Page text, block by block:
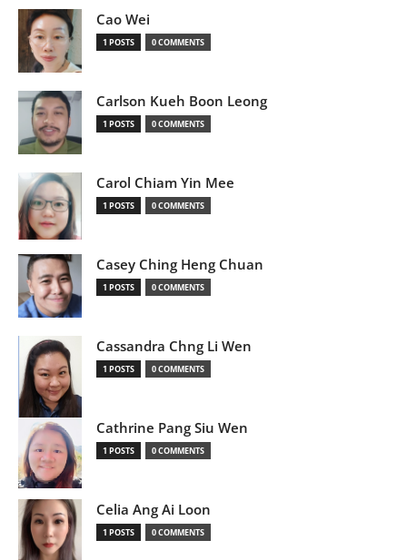
Cao Wei
1 POSTS 0 COMMENTS
Carlson Kueh Boon Leong
1 POSTS 0 COMMENTS
Carol Chiam Yin Mee
1 POSTS 0 COMMENTS
Casey Ching Heng Chuan
1 POSTS 0 COMMENTS
Cassandra Chng Li Wen
1 POSTS 0 COMMENTS
Cathrine Pang Siu Wen
1 POSTS 0 COMMENTS
Celia Ang Ai Loon
1 POSTS 0 COMMENTS